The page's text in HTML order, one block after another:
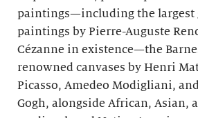
paintings—including the largest
paintings by Pierre-Auguste
Cézanne in existence—the
renowned canvases by Henri
Picasso, Amedeo Modigliani,
Gogh, alongside African, Asian,